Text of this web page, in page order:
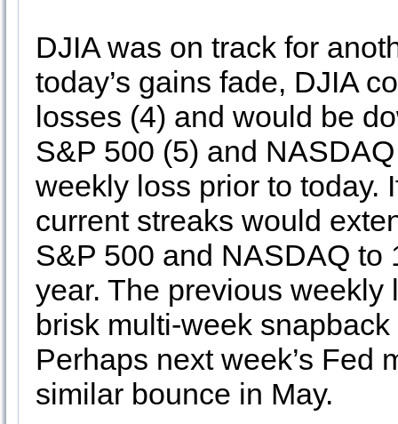
DJIA was on track for
today’s gains fade, DJIA
losses (4) and would be
S&P 500 (5) and
weekly loss prior to today.
current streaks would
S&P 500 and NASDAQ to
year. The previous
brisk multi-week
Perhaps next week’s Fed
similar bounce in May.